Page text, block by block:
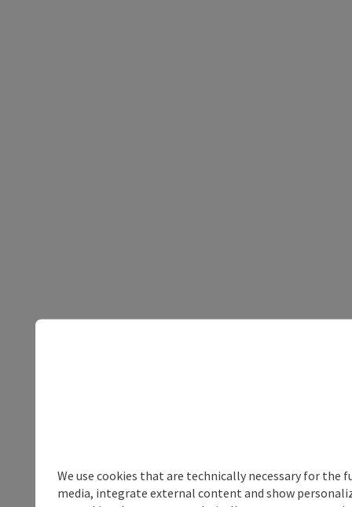
We use cookies that are technically necessary for
media, integrate external content and show